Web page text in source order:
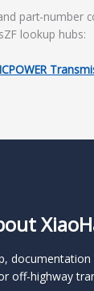
part-number
lookup hubs:
documentation
off-highway